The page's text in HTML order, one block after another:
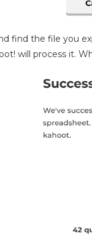
find the file you
will process it.